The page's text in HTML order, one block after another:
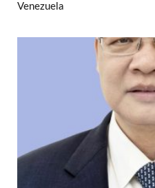
Venezuela